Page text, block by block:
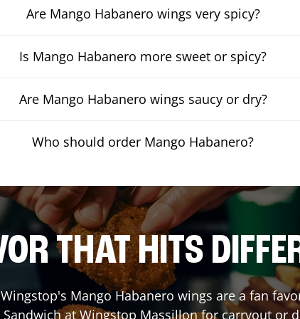
Are Mango Habanero wings very spicy?
Is Mango Habanero more sweet or spicy?
Are Mango Habanero wings saucy or dry?
Who should order Mango Habanero?
THAT HITS
Mango Habanero wings are a fan
at Wingstop Massillonfor carryout or